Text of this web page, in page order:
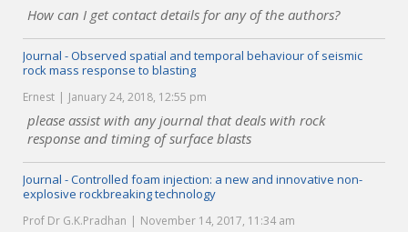
How can I get contact details for any of the authors?
Journal - Observed spatial and temporal behaviour of seismic
rock mass response to blasting
Ernest January 24, 2018, 12:55 pm
please assist with any journal that deals with rock
response and timing of surface blasts
Journal - Controlled foam injection: a new and innovative non-
explosive rockbreaking technology
Prof Dr G.K.Pradhan November 14, 2017, 11:34 am